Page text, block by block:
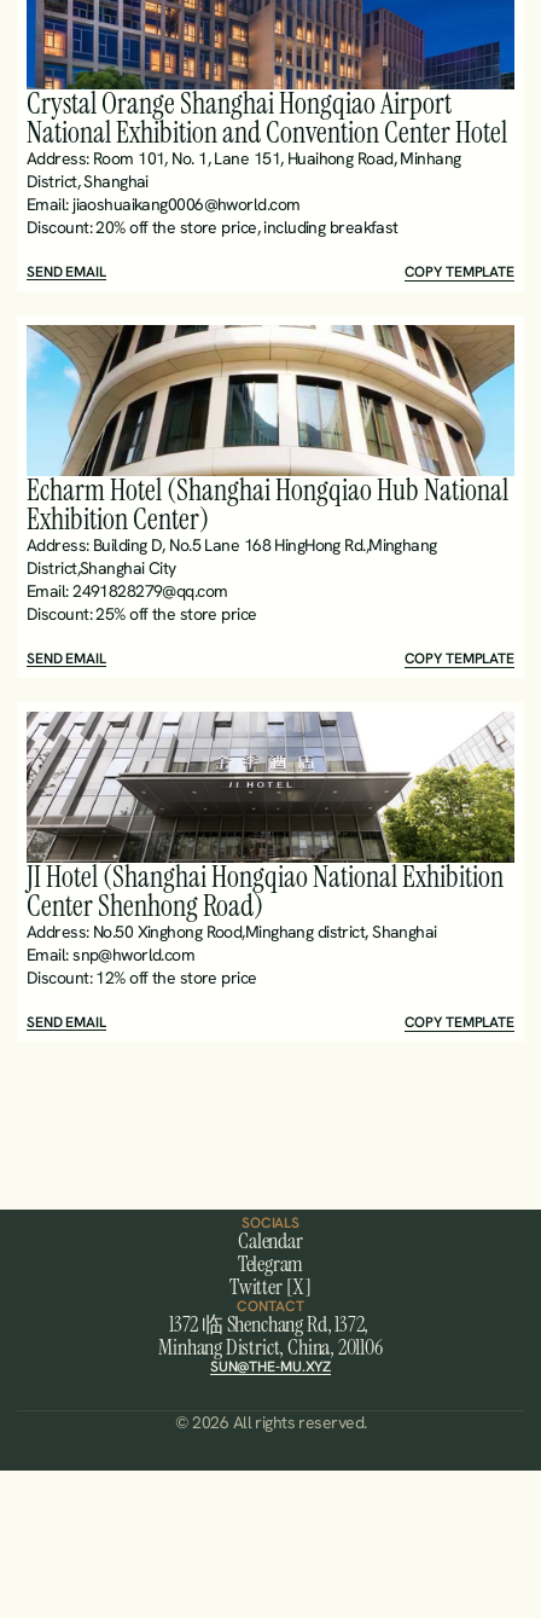
Crystal Orange Shanghai Hongqiao Airport
National Exhibition and Convention Center Hotel
Address: Room 101, No. 1, Lane 151, Huaihong Road, Minhang
District, Shanghai
Email: jiaoshuaikang0006@hworld.com
Discount: 20% off the store price, including breakfast
SEND EMAIL COPY TEMPLATE
Echarm Hotel (Shanghai Hongqiao Hub National
Exhibition Center)
Address: Building D, No.5 Lane 168 HingHong Rd.,Minghang
District,Shanghai City
Email: 2491828279@qq.com
Discount: 25% off the store price
SEND EMAIL COPY TEMPLATE
JI Hotel (Shanghai Hongqiao National Exhibition
Center Shenhong Road)
Address: No.50 Xinghong Rood,Minghang district, Shanghai
Email: snp@hworld.com
Discount: 12% off the store price
SEND EMAIL COPY TEMPLATE
CONTACT
1372 临 Shenchang Rd, 1372,
Minhang District, China, 201106
SUN@THE-MU.XYZ
SOCIALS
Calendar
Telegram
Twitter [X]
© 2026 All rights reserved.